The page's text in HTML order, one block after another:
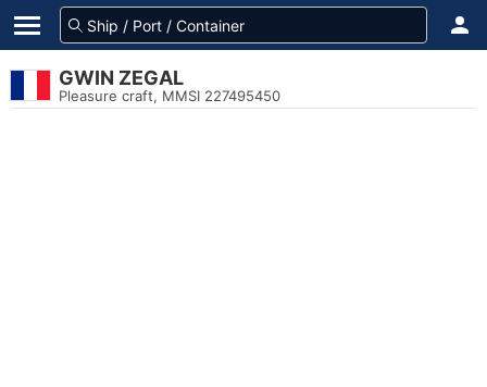
GWIN ZEGAL
Pleasure craft, MMSI 227495450